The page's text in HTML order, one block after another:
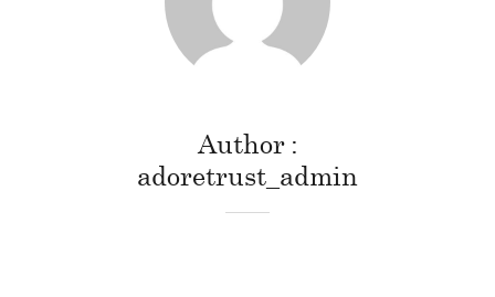
Author
adoretrust_admin